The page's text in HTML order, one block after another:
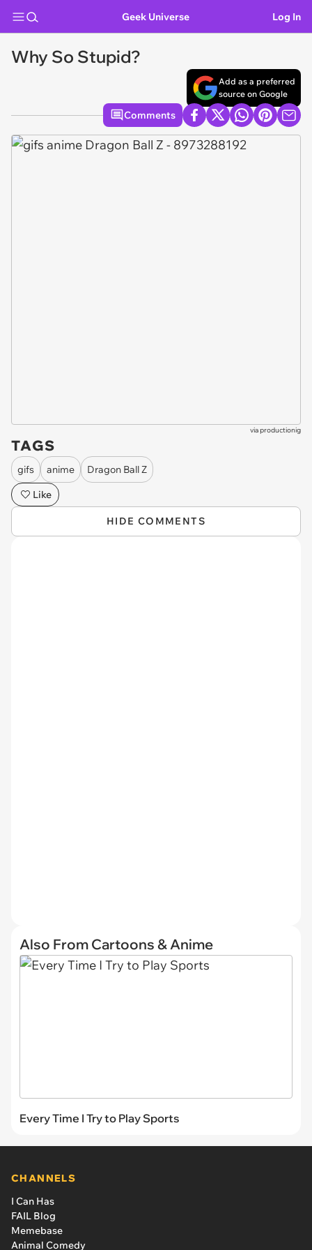
Geek Universe Log In
Why So Stupid?
Add as a preferred
source on Google
Comments
viaproductionig
TAGS
gifs anime
Dragon Ball Z
Like
HIDE COMMENTS
Also From Cartoons & Anime
Every Time I Try to Play Sports
CHANNELS
I Can Has
FAIL Blog
Memebase
Animal Comedy